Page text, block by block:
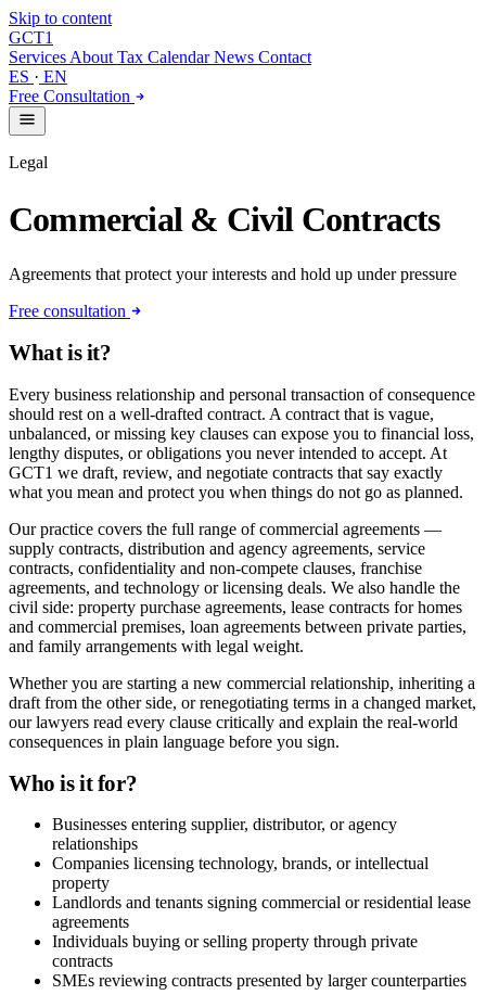
Skip to content
GCT1
Services About Tax CalendarNews Contact
ES · EN
Free Consultation
Legal
Commercial & Civil Contracts
Agreements that protect your interests and hold up under pressure
Free consultation
What is it?
Every business relationship and personal transaction of consequence
should rest on a well-drafted contract. A contract that is vague,
unbalanced, or missing key clauses can expose you to financial loss,
lengthy disputes, or obligations you never intended to accept. At
GCT1 we draft, review, and negotiate contracts that say exactly
what you mean and protect you when things do not go as planned.
Our practice covers the full range of commercial agreements —
supply contracts, distribution and agency agreements, service
contracts, confidentiality and non-compete clauses, franchise
agreements, and technology or licensing deals. We also handle the
civil side: property purchase agreements, lease contracts for homes
and commercial premises, loan agreements between private parties,
and family arrangements with legal weight.
Whether you are starting a new commercial relationship, inheriting a
draft from the other side, or renegotiating terms in a changed market,
our lawyers read every clause critically and explain the real-world
consequences in plain language before you sign.
Who is it for?
Businesses entering supplier, distributor, or agency
relationships
Companies licensing technology, brands, or intellectual
property
Landlords and tenants signing commercial or residential lease
agreements
Individuals buying or selling property through private
contracts
SMEs reviewing contracts presented by larger counterparties